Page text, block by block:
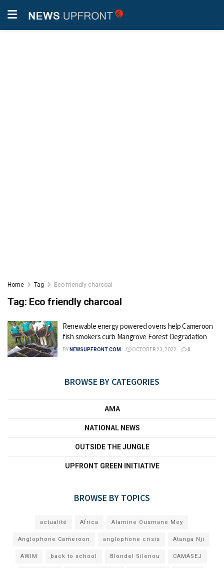
Home Tag Eco friendly charcoal
Tag: Eco friendly charcoal
Renewable energy powered ovens help Cameroon
fish smokers curb Mangrove Forest Degradation
BY NEWSUPFRONT.COM OCTOBER 23, 2022 0
BROWSE BY CATEGORIES
AMA
NATIONAL NEWS
OUTSIDE THE JUNGLE
UPFRONT GREEN INITIATIVE
BROWSE BY TOPICS
actualité Africa Alamine Ousmane Mey
Anglophone Cameroon anglophone crisis Atanga Nji
AWIM back to school Blondel Silenou CAMASEJ